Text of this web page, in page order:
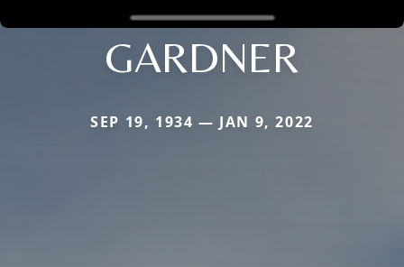
GARDNER
SEP 19, 1934 — JAN 9, 2022